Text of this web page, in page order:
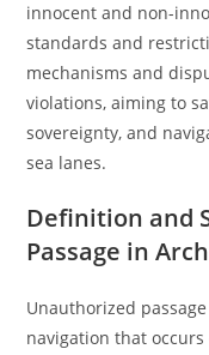
innocent and non-
standards and
mechanisms and
violations, aiming to
sovereignty, and
sea lanes.
Definition and
Passage in
Unauthorized
navigation that